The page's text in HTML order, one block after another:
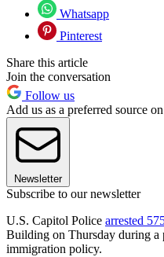
Whatsapp
Pinterest
Share this article
Join the conversation
Follow us
Add us as a preferred source
Newsletter
Subscribe to our newsletter
U.S. Capitol Police arrested
Building on Thursday during a
immigration policy.